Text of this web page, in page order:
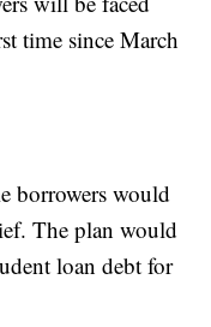
time since March
borrowers would
The plan would
loan debt for